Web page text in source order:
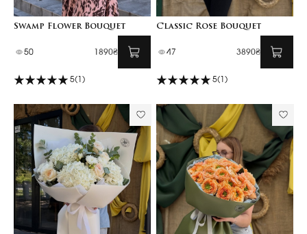
Swamp Flower Bouquet
50 1890₴
5(1)
Classic Rose Bouquet
47 3890₴
5(1)